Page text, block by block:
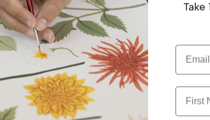
Take
Email
First